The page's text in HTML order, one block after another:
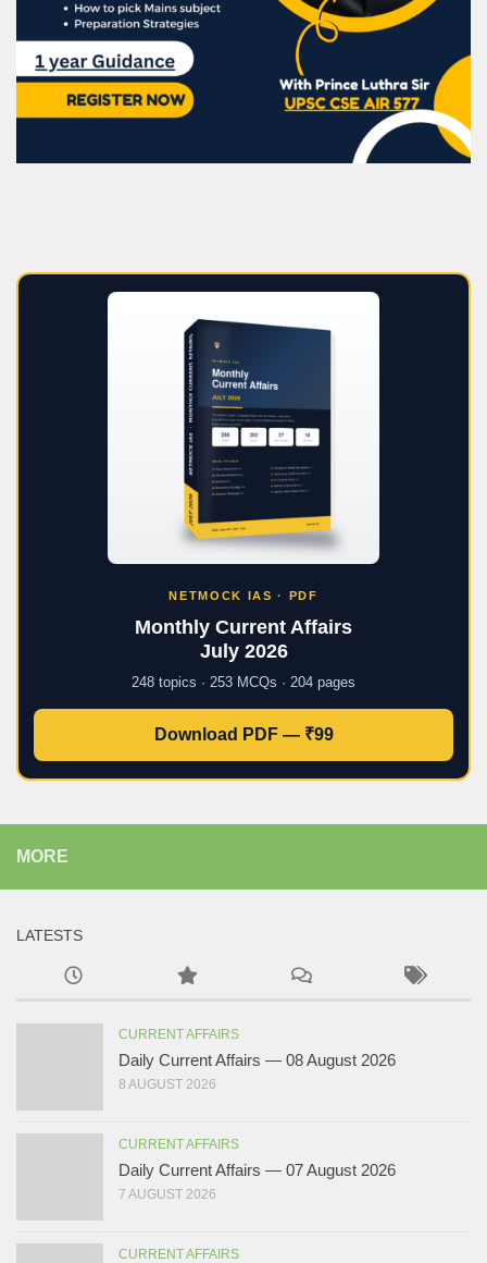
NETMOCK IAS · PDF
Monthly Current Affairs
July 2026
248 topics · 253 MCQs · 204 pages
Download PDF — ₹99
MORE
LATESTS
CURRENT AFFAIRS
Daily Current Affairs — 08 August 2026
8 AUGUST 2026
CURRENT AFFAIRS
Daily Current Affairs — 07 August 2026
7 AUGUST 2026
CURRENT AFFAIRS